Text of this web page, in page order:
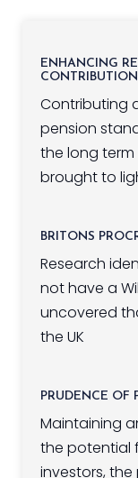
ENHANCING
Contributing
pension
the long
brought to
BRITONS
Research
not have a
uncovered
the UK
PRUDENCE OF
Maintaining
the potential
investors,